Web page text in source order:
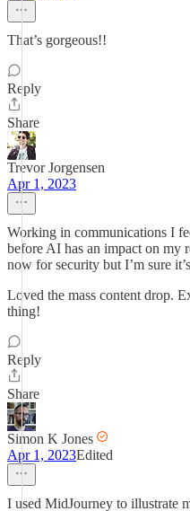
That’s gorgeous!!
Reply
Share
Trevor Jorgensen
Apr 1, 2023
Working in communications I
before AI has an impact on my
now for security but I’m sure
Loved the mass content drop.
thing!
Reply
Share
Simon K Jones
Apr 1, 2023Edited
I used MidJourney to illustrate